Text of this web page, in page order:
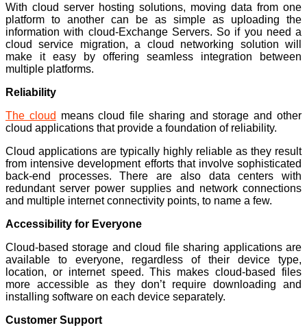
With cloud server hosting solutions, moving data from one
platform to another can be as simple as uploading the
information with cloud-Exchange Servers. So if you need a
cloud service migration, a cloud networking solution will
make it easy by offering seamless integration between
multiple platforms.
Reliability
The cloud means cloud file sharing and storage and other
cloud applications that provide a foundation of reliability.
Cloud applications are typically highly reliable as they result
from intensive development efforts that involve sophisticated
back-end processes. There are also data centers with
redundant server power supplies and network connections
and multiple internet connectivity points, to name a few.
Accessibility for Everyone
Cloud-based storage and cloud file sharing applications are
available to everyone, regardless of their device type,
location, or internet speed. This makes cloud-based files
more accessible as they don’t require downloading and
installing software on each device separately.
Customer Support